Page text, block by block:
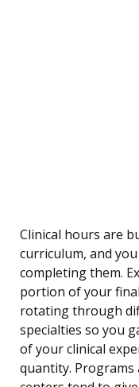
Clinical hours are
curriculum, and
completing them.
portion of your
rotating through
specialties so you
of your clinical
quantity. Programs